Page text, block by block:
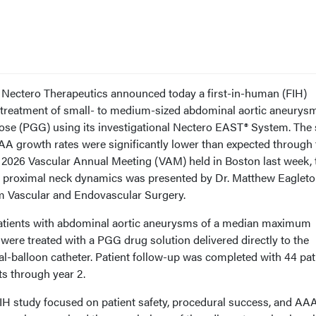
Nectero Therapeutics announced today a first-in-human (FIH)
of small- to medium-sized abdominal aortic
(PGG) using its investigational Nectero EAST® System. The
growth rates were significantly lower than expected
Vascular Annual Meeting (VAM) held in Boston last week,
neck dynamics was presented by Dr. Matthew
Vascular and Endovascular Surgery.
with abdominal aortic aneurysms of a median maximum
treated with a PGG drug solution delivered directly to the
balloon catheter. Patient follow-up was completed with 44
through year 2.
study focused on patient safety, procedural success, and